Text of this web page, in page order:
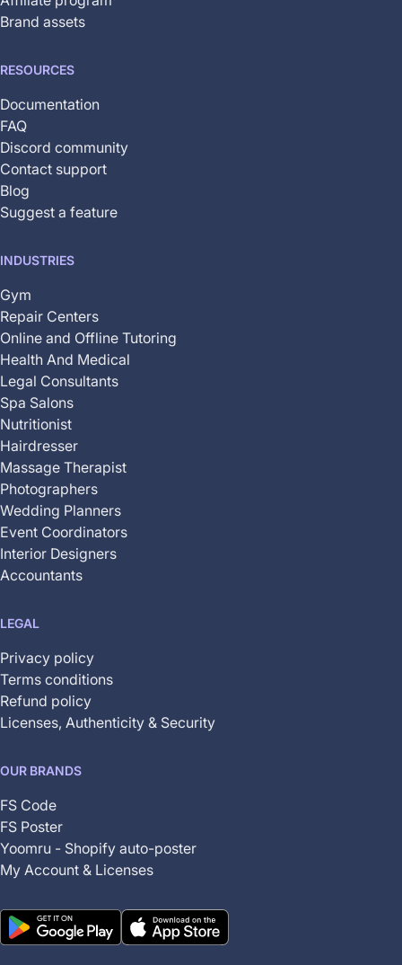
Brand assets
RESOURCES
Documentation
FAQ
Discord community
Contact support
Blog
Suggest a feature
INDUSTRIES
Gym
Repair Centers
Online and Offline Tutoring
Health And Medical
Legal Consultants
Spa Salons
Nutritionist
Hairdresser
Massage Therapist
Photographers
Wedding Planners
Event Coordinators
Interior Designers
Accountants
LEGAL
Privacy policy
Terms conditions
Refund policy
Licenses, Authenticity & Security
OUR BRANDS
FS Code
FS Poster
Yoomru - Shopify auto-poster
My Account & Licenses